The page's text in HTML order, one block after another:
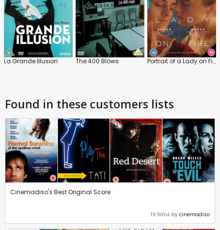
La Grande Illusion The 400 Blows Portrait of a Lady on Fire
Found in these customers lists
Cinemadiso's Best Original Score
19 films by cinemadiso